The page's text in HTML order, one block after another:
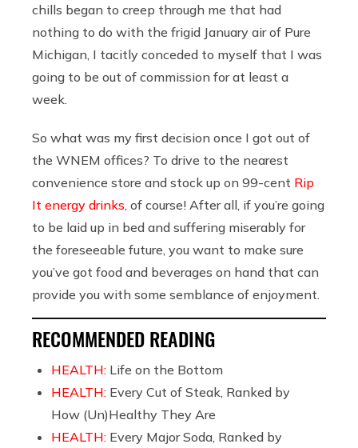
chills began to creep through me that had
nothing to do with the frigid January air of Pure
Michigan, I tacitly conceded to myself that I was
going to be out of commission for at least a
week.
So what was my first decision once I got out of
the WNEM offices? To drive to the nearest
convenience store and stock up on 99-cent Rip
It energy drinks , of course! After all, if you’re going
to be laid up in bed and suffering miserably for
the foreseeable future, you want to make sure
you’ve got food and beverages on hand that can
provide you with some semblance of enjoyment.
RECOMMENDED READING
HEALTH: Life on the Bottom
HEALTH: Every Cut of Steak, Ranked by
How (Un)Healthy They Are
HEALTH: Every Major Soda, Ranked by